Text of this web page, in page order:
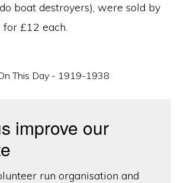
boat destroyers), were sold by
£12 each.
This Day - 1919-1938
improve our
run organisation and